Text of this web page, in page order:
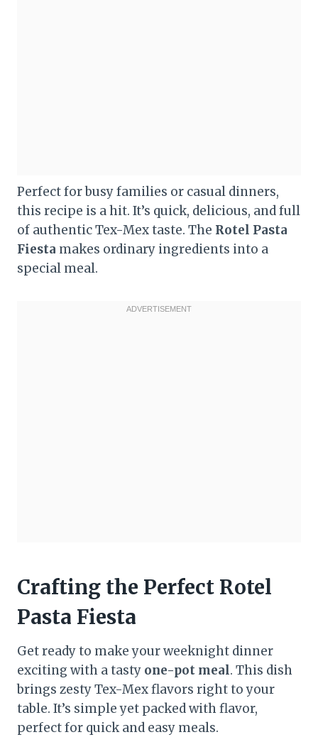
Perfect for busy families or casual dinners,
this recipe is a hit. It’s quick, delicious, and full
of authentic Tex-Mex taste. The Rotel Pasta
Fiesta makes ordinary ingredients into a
special meal.
Crafting the Perfect Rotel
Pasta Fiesta
Get ready to make your weeknight dinner
exciting with a tasty one-pot meal. This dish
brings zesty Tex-Mex flavors right to your
table. It’s simple yet packed with flavor,
perfect for quick and easy meals.